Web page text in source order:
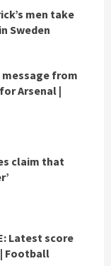
men take
Sweden
message from
Arsenal |
claim that
Latest score
Football